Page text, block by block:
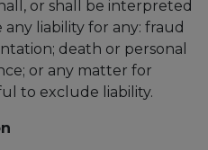
or shall be interpreted
liability for any: fraud
death or personal
or any matter for
to exclude liability.